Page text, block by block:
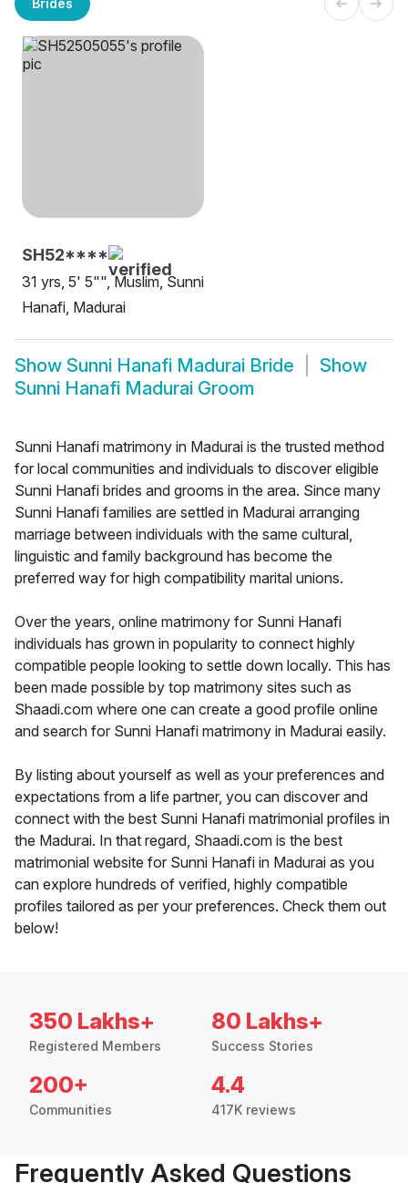
SH52****
31 yrs, 5' 5"", Muslim, Sunni
Hanafi, Madurai
Show Sunni Hanafi Madurai Bride
Show
Sunni Hanafi Madurai Groom
Sunni Hanafi matrimony in Madurai is the trusted method
for local communities and individuals to discover eligible
Sunni Hanafi brides and grooms in the area. Since many
Sunni Hanafi families are settled in Madurai arranging
marriage between individuals with the same cultural,
linguistic and family background has become the
preferred way for high compatibility marital unions.
Over the years, online matrimony for Sunni Hanafi
individuals has grown in popularity to connect highly
compatible people looking to settle down locally. This has
been made possible by top matrimony sites such as
Shaadi.com where one can create a good profile online
and search for Sunni Hanafi matrimony in Madurai easily.
By listing about yourself as well as your preferences and
expectations from a life partner, you can discover and
connect with the best Sunni Hanafi matrimonial profiles in
the Madurai. In that regard, Shaadi.com is the best
matrimonial website for Sunni Hanafi in Madurai as you
can explore hundreds of verified, highly compatible
profiles tailored as per your preferences. Check them out
below!
350 Lakhs+
Registered Members
80 Lakhs+
Success Stories
200+
Communities
4.4
417K reviews
Frequently Asked Questions